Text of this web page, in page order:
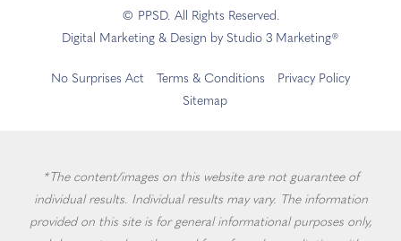
© PPSD. All Rights Reserved.
Digital Marketing & Design by Studio 3 Marketing®
No Surprises Act Terms & Conditions
Privacy Policy
Sitemap
*The content/images on this website are not guarantee of
individual results. Individual results may vary. The information
provided on this site is for general informational purposes only,